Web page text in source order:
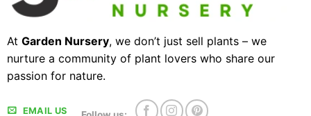
At Garden Nursery, we don’t just sell plants – we
nurture a community of plant lovers who share our
passion for nature.
EMAIL US